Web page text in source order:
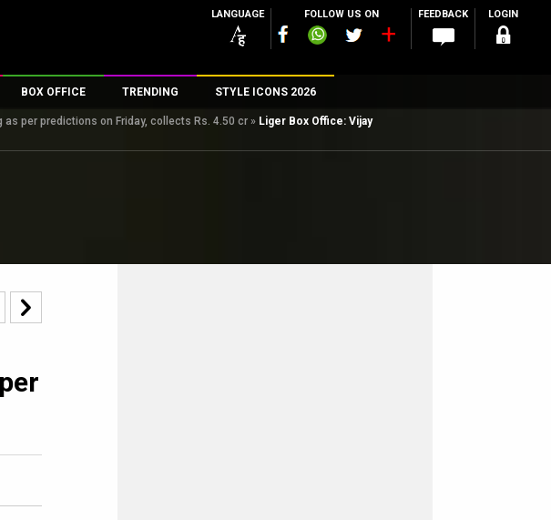
LANGUAGE FOLLOW US ON FEEDBACK LOGIN
BOX OFFICE
Box Office Collection
Analysis & Features
Top Male Celebs
TRENDING STYLE ICONS 2026
per predictions on Friday, collects Rs. 4.50 cr » Liger Box Office: Vijay